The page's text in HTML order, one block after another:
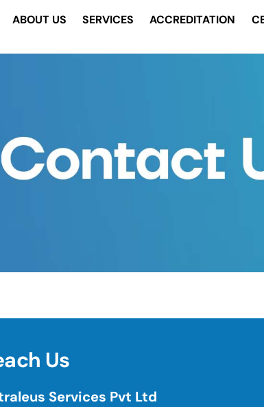
ABOUT US SERVICES ACCREDITATION
Us
Services Pvt Ltd